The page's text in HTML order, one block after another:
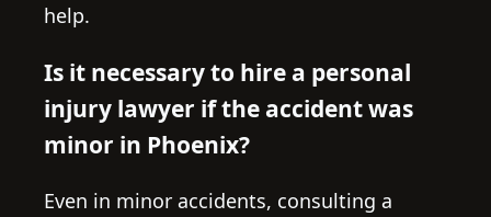
help.
Is it necessary to hire a personal
injury lawyer if the accident was
minor in Phoenix?
Even in minor accidents, consulting a